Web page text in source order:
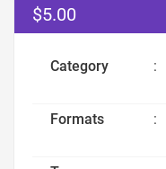
$5.00
Category :
Formats :